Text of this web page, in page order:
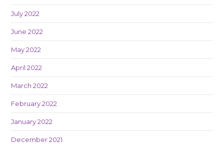
July 2022
June 2022
May 2022
April 2022
March 2022
February 2022
January 2022
December 2021